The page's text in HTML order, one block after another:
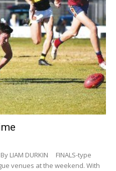
LIAM DURKIN FINALS-type
venues at the weekend. With